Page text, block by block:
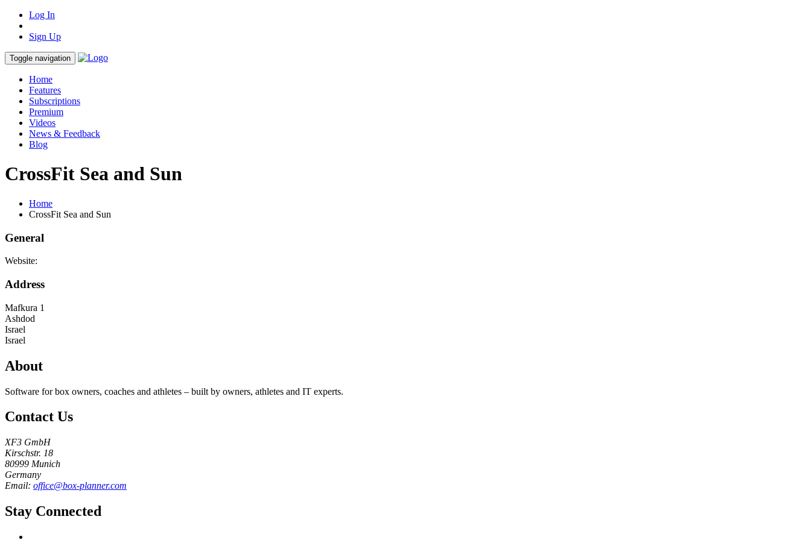
Log In
Sign Up
Toggle navigation
Home
Features
Subscriptions
Premium
Videos
News & Feedback
Blog
CrossFit Sea and Sun
Home
CrossFit Sea and Sun
General
Website:
Address
Mafkura 1
Ashdod
Israel
Israel
About
Software for box owners, coaches and athletes – built by owners, athletes and IT experts.
Contact Us
XF3 GmbH
Kirschstr. 18
80999 Munich
Germany
Email: office@box-planner.com
Stay Connected